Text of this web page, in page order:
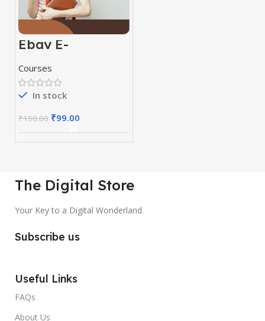
Ebay E-
Commerce
Course
Courses
In stock
₹150.00 ₹99.00
The Digital Store
Your Key to a Digital Wonderland.
Subscribe us
Useful Links
FAQs
About Us